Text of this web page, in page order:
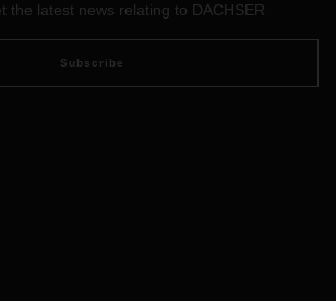
the latest news relating to DACHSER
Subscribe